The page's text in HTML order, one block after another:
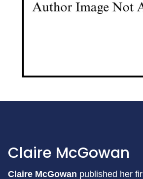
Claire McGowan
Claire McGowan published her